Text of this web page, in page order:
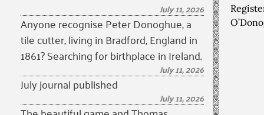
July 11, 2026
Anyone recognise Peter Donoghue, a
tile cutter, living in Bradford, England in
1861? Searching for birthplace in Ireland.
July 11, 2026
July journal published
July 11, 2026